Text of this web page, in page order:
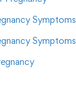
Symptoms
Symptoms